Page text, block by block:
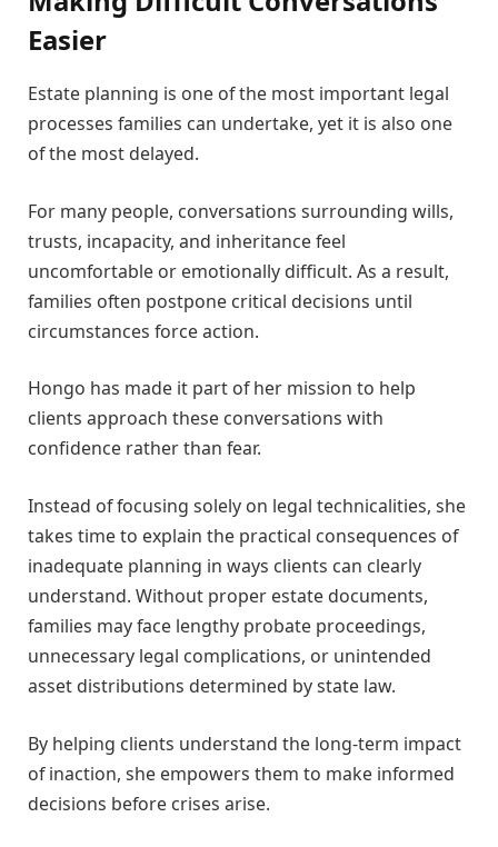
Easier
Estate planning is one of the most important legal
processes families can undertake, yet it is also one
of the most delayed.
For many people, conversations surrounding wills,
trusts, incapacity, and inheritance feel
uncomfortable or emotionally difficult. As a result,
families often postpone critical decisions until
circumstances force action.
Hongo has made it part of her mission to help
clients approach these conversations with
confidence rather than fear.
Instead of focusing solely on legal technicalities, she
takes time to explain the practical consequences of
inadequate planning in ways clients can clearly
understand. Without proper estate documents,
families may face lengthy probate proceedings,
unnecessary legal complications, or unintended
asset distributions determined by state law.
By helping clients understand the long-term impact
of inaction, she empowers them to make informed
decisions before crises arise.